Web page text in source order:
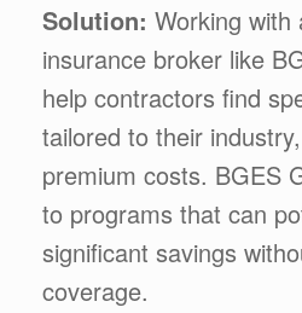
Solution: Working with
insurance broker like
help contractors find
tailored to their
premium costs. BGES
to programs that can
significant savings
coverage.